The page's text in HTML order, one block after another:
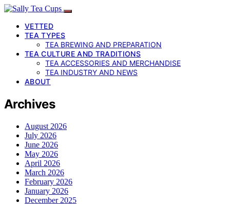
VETTED
TEA TYPES
TEA BREWING AND PREPARATION
TEA CULTURE AND TRADITIONS
TEA ACCESSORIES AND MERCHANDISE
TEA INDUSTRY AND NEWS
ABOUT
Archives
August 2026
July 2026
June 2026
May 2026
April 2026
March 2026
February 2026
January 2026
December 2025